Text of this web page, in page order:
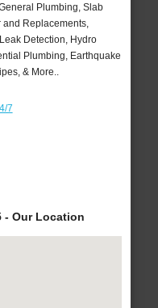
Plumbing, Slab
Replacements,
Detection, Hydro
Plumbing, Earthquake
& More..
7
- Our Location